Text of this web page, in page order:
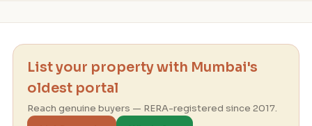
List your property with Mumbai's
oldest portal
Reach genuine buyers — RERA-registered since 2017.